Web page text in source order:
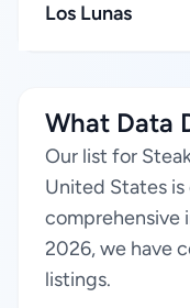
Los Lunas
What Data
Our list for
United States
comprehensive
2026, we have
listings.